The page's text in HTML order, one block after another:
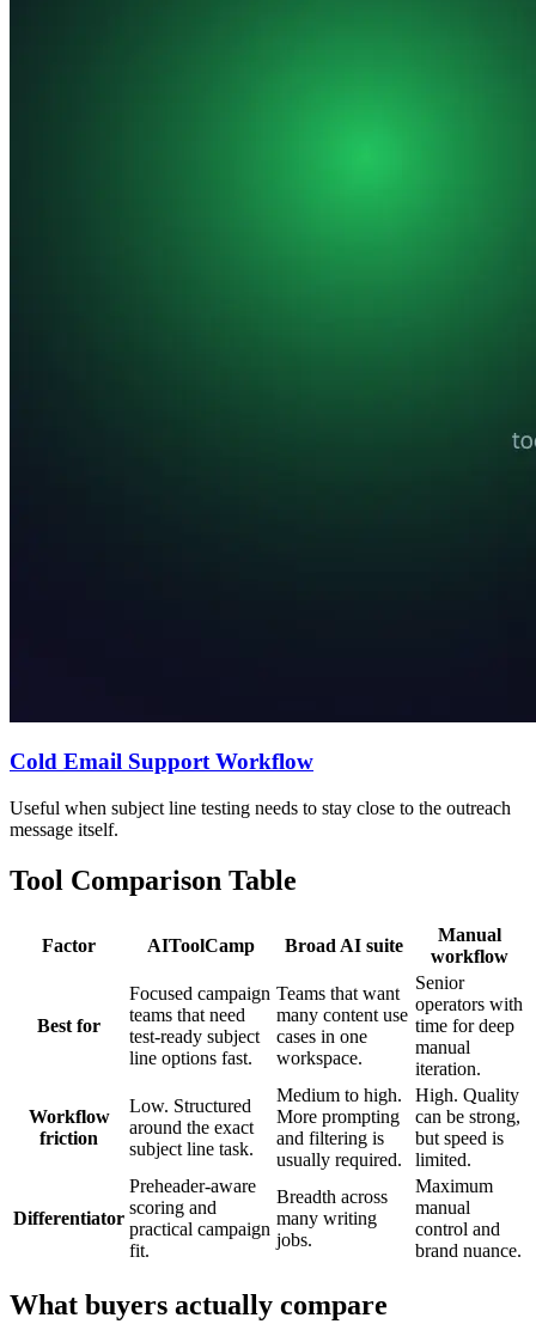
Cold Email Support Workflow
Useful when subject line testing needs to stay close to the outreach
message itself.
Tool Comparison Table
Factor AIToolCamp Broad AI suite
Manual
workflow
Best for
Focused campaign
teams that need
test-ready subject
line options fast.
Teams that want
many content use
cases in one
workspace.
Senior
operators with
time for deep
manual
iteration.
Workflow
friction
Low. Structured
around the exact
subject line task.
Medium to high.
More prompting
and filtering is
usually required.
High. Quality
can be strong,
but speed is
limited.
Differentiator
Preheader-aware
scoring and
practical campaign
fit.
Breadth across
many writing
jobs.
Maximum
manual
control and
brand nuance.
What buyers actually compare